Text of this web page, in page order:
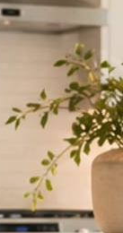
them.
takes about a
own permission